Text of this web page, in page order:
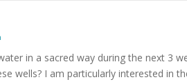
in a sacred way during the next 3
wells? I am particularly interested in